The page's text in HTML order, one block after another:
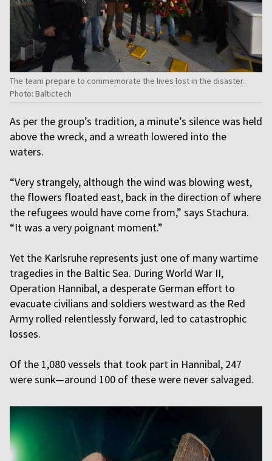
The team prepare to commemorate the lives lost in the disaster.
Photo: Baltictech
As per the group’s tradition, a minute’s silence was held
above the wreck, and a wreath lowered into the
waters.
“Very strangely, although the wind was blowing west,
the flowers floated east, back in the direction of where
the refugees would have come from,” says Stachura.
“It was a very poignant moment.”
Yet the Karlsruhe represents just one of many wartime
tragedies in the Baltic Sea. During World War II,
Operation Hannibal, a desperate German effort to
evacuate civilians and soldiers westward as the Red
Army rolled relentlessly forward, led to catastrophic
losses.
Of the 1,080 vessels that took part in Hannibal, 247
were sunk—around 100 of these were never salvaged.